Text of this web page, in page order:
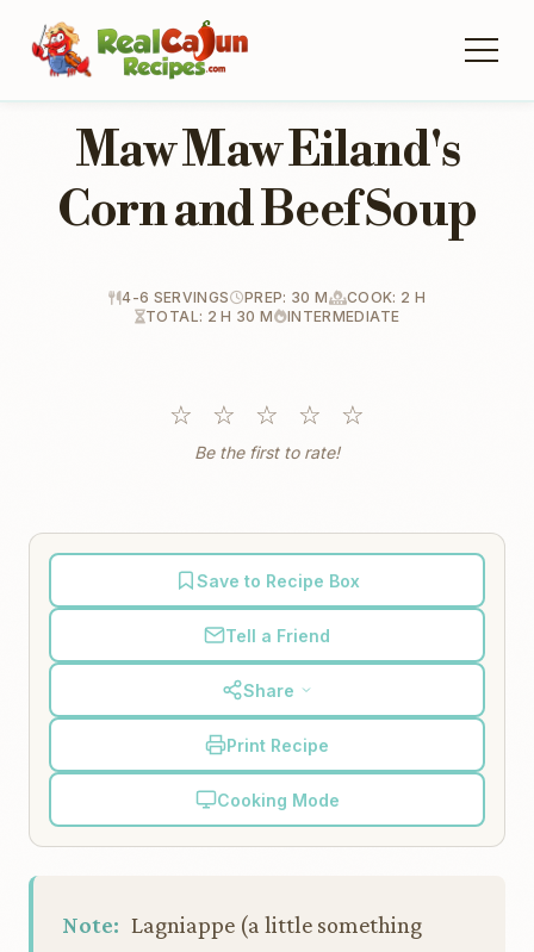
Maw Maw Eiland's
Corn and Beef Soup
4-6 SERVINGS PREP: 30 M
COOK: 2 H
TOTAL: 2 H 30 M
INTERMEDIATE
☆ ☆ ☆ ☆ ☆
Be the first to rate!
Save to Recipe Box
Tell a Friend
Share
Print Recipe
Cooking Mode
Note: Lagniappe (a little something